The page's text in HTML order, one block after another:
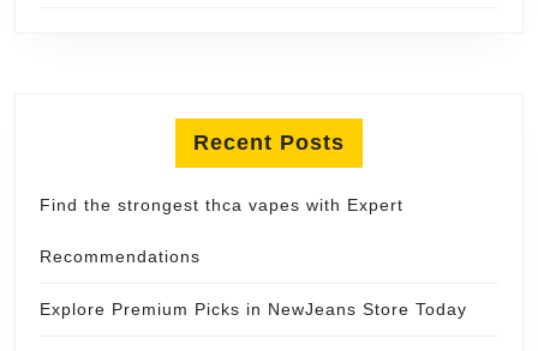
Recent Posts
Find the strongest thca vapes with Expert
Recommendations
Explore Premium Picks in NewJeans Store Today